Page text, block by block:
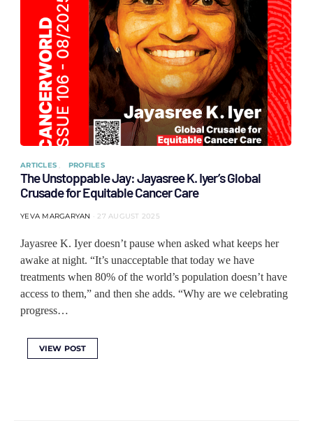
ARTICLES PROFILES
The Unstoppable Jay: Jayasree K. Iyer’s Global
Crusade for Equitable Cancer Care
YEVA MARGARYAN 27 AUGUST 2025
Jayasree K. Iyer doesn’t pause when asked what keeps her
awake at night. “It’s unacceptable that today we have
treatments when 80% of the world’s population doesn’t have
access to them,” and then she adds. “Why are we celebrating
progress…
VIEW POST